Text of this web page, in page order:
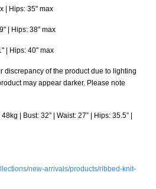
| Hips: 35" max
| Hips: 38" max
| Hips: 40" max
discrepancy of the product due to lighting
may appear darker. Please note
| Bust: 32” | Waist: 27” | Hips: 35.5” |
new-arrivals/products/ribbed-knit-